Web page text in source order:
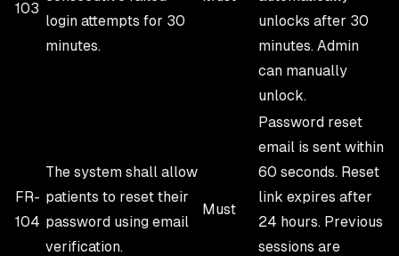
103
login attempts for 30
minutes.
unlocks after 30
minutes. Admin
can manually
unlock.
FR-
104
The system shall allow
patients to reset their
password using email
verification.
Must
Password reset
email is sent within
60 seconds. Reset
link expires after
24 hours. Previous
sessions are